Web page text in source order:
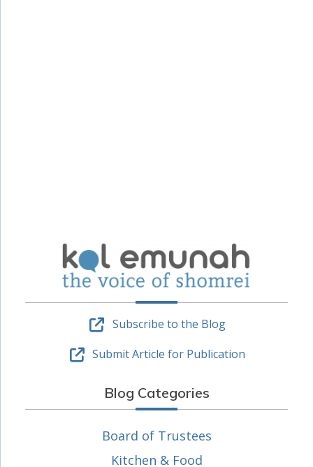
Subscribe to the Blog
Submit Article for Publication
Blog Categories
Board of Trustees
Kitchen & Food